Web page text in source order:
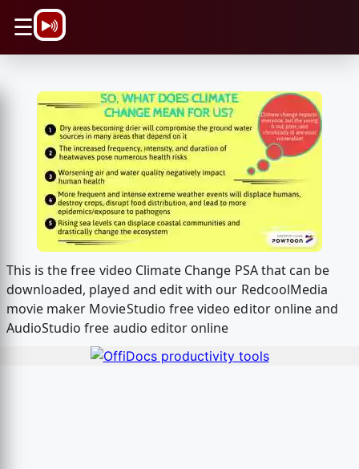
☰
This is the free video Climate Change PSA that can be
downloaded, played and edit with our RedcoolMedia
movie maker MovieStudio free video editor online and
AudioStudio free audio editor online